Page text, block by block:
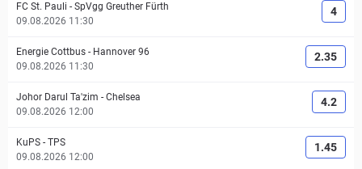
FC St. Pauli - SpVgg Greuther Fürth
09.08.2026 11:30
4
Energie Cottbus - Hannover 96
09.08.2026 11:30
2.35
Johor Darul Ta'zim - Chelsea
09.08.2026 12:00
4.2
KuPS - TPS
09.08.2026 12:00
1.45